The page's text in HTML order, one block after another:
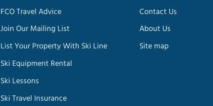
FCO Travel Advice
Join Our Mailing List
List Your Property With Ski Line
Ski Equipment Rental
Ski Lessons
Ski Travel Insurance
Contact Us
About Us
Site map